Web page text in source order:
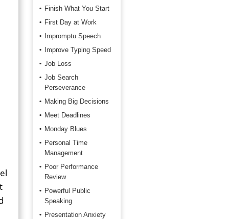
Finish What You Start
First Day at Work
Impromptu Speech
Improve Typing Speed
Job Loss
Job Search
Perseverance
Making Big Decisions
Meet Deadlines
Monday Blues
Personal Time
Management
Poor Performance
Review
Powerful Public
Speaking
Presentation Anxiety